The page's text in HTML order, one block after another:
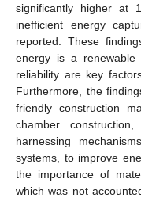
significantly higher at
inefficient energy
reported. These
energy is a renewable
reliability are key
Furthermore, the
friendly construction
chamber
harnessing
systems, to improve
the importance of
which was not